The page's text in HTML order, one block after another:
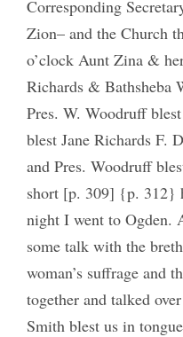
Corresponding
Zion– and the Church
o’clock Aunt Zina &
Richards & Bathsheba
Pres. W. Woodruff
blest Jane Richards F.
and Pres. Woodruff
short [p. 309] {p. 312}
night I went to Ogden.
some talk with the
woman’s suffrage and
together and talked
Smith blest us in